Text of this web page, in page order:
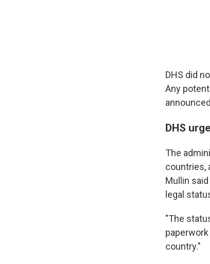
DHS did
Any
DHS
The
countries,
Mullin
legal
"The
country."